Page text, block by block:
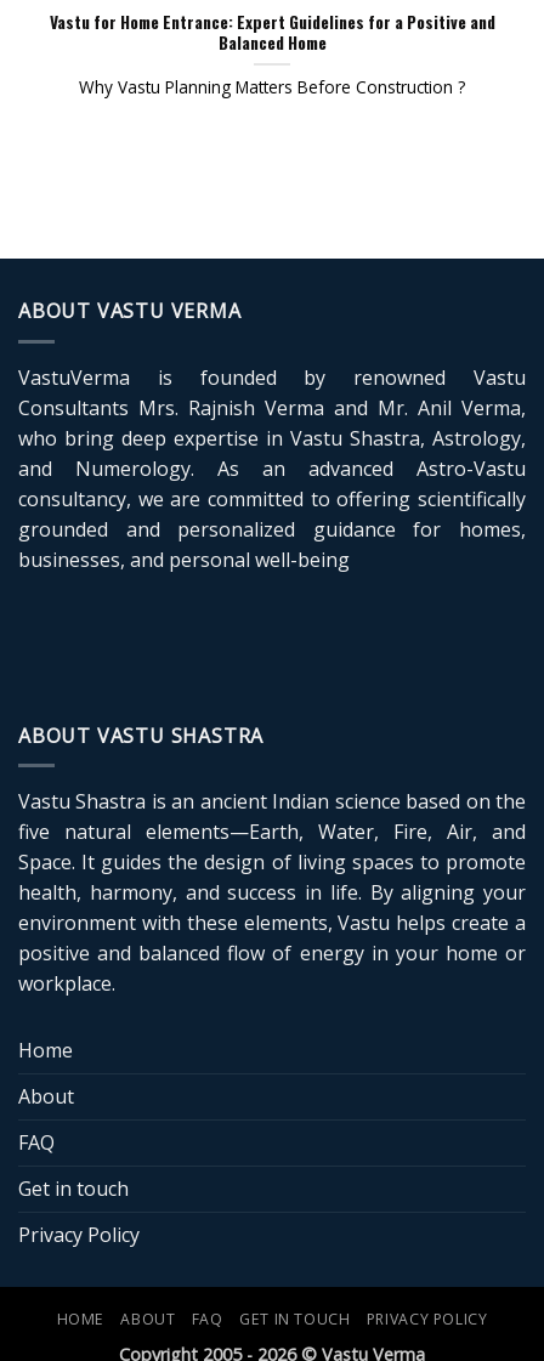
Vastu for Home Entrance: Expert Guidelines for a Positive and
Balanced Home
Why Vastu Planning Matters Before Construction ?
ABOUT VASTU VERMA
VastuVerma is founded by renowned Vastu
Consultants Mrs. Rajnish Verma and Mr. Anil Verma,
who bring deep expertise in Vastu Shastra, Astrology,
and Numerology. As an advanced Astro-Vastu
consultancy, we are committed to offering scientifically
grounded and personalized guidance for homes,
businesses, and personal well-being
ABOUT VASTU SHASTRA
Vastu Shastra is an ancient Indian science based on the
five natural elements—Earth, Water, Fire, Air, and
Space. It guides the design of living spaces to promote
health, harmony, and success in life. By aligning your
environment with these elements, Vastu helps create a
positive and balanced flow of energy in your home or
workplace.
Home
About
FAQ
Get in touch
Privacy Policy
HOME ABOUT FAQ GET IN TOUCH PRIVACY POLICY
Copyright 2005 - 2026 © Vastu Verma